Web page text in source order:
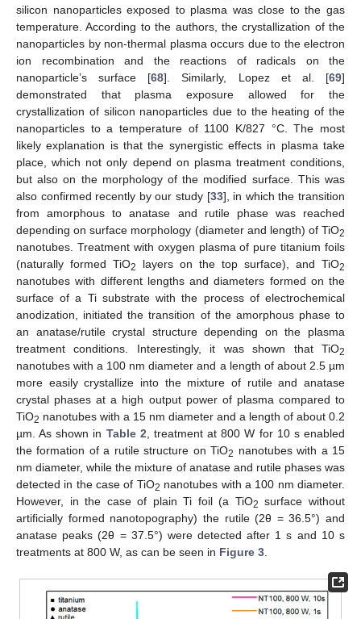
silicon nanoparticles exposed to plasma was close to the gas
temperature. According to the authors, the crystallization of the
nanoparticles by non-thermal plasma occurs due to the electron
ion recombination and the reactions of radicals on the
nanoparticle’s surface [68]. Similarly, Lopez et al. [69]
demonstrated that plasma exposure allowed for the
crystallization of silicon nanoparticles due to the heating of the
nanoparticles to a temperature of 1100 K/827 °C. The most
likely explanation is that the synergistic effects in plasma take
place, which not only depend on plasma treatment conditions,
but also on the morphology of the modified surface. This was
also confirmed recently by our study [33], in which the transition
from amorphous to anatase and rutile phase was reached
depending on surface morphology (diameter and length) of TiO2
nanotubes. Treatment with oxygen plasma of pure titanium foils
(naturally formed TiO2 layers on the top surface), and TiO2
nanotubes with different lengths and diameters formed on the
surface of a Ti substrate with the process of electrochemical
anodization, initiated the transition of the amorphous phase to
an anatase/rutile crystal structure depending on the plasma
treatment conditions. Interestingly, it was shown that TiO2
nanotubes with a 100 nm diameter and a length of about 2.5 µm
more easily crystallize into the mixture of rutile and anatase
crystal phases at a high output power of plasma compared to
TiO2 nanotubes with a 15 nm diameter and a length of about 0.2
µm. As shown in Table 2 , treatment at 800 W for 10 s enabled
the formation of a rutile structure on TiO2 nanotubes with a 15
nm diameter, while the mixture of anatase and rutile phases was
detected in the case of TiO2 nanotubes with a 100 nm diameter.
However, in the case of plain Ti foil (a TiO2 surface without
artificially formed nanotopography) the rutile (2θ = 36.5°) and
anatase peaks (2θ = 37.5°) were detected after 1 s and 10 s
treatments at 800 W, as can be seen in Figure 3